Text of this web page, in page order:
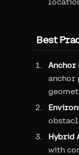
Best
Anchor
anchor
Hybrid
with